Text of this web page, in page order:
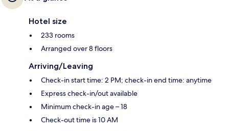
Hotel size
233 rooms
Arranged over 8 floors
Arriving/Leaving
Check-in start time: 2 PM; check-in end time: anytime
Express check-in/out available
Minimum check-in age – 18
Check-out time is 10 AM